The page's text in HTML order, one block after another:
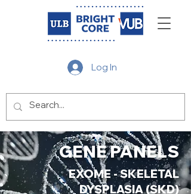
Log In
GENE PANELS
EXOME - SKELETAL
DYSPLASIA (SKD)